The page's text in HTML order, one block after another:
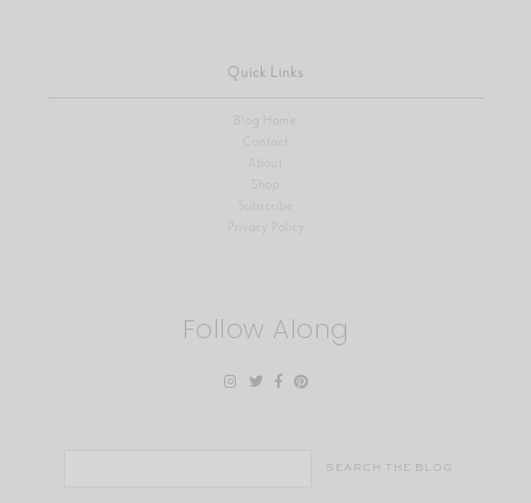
Quick Links
Blog Home
Contact
About
Shop
Privacy Policy
Follow Along